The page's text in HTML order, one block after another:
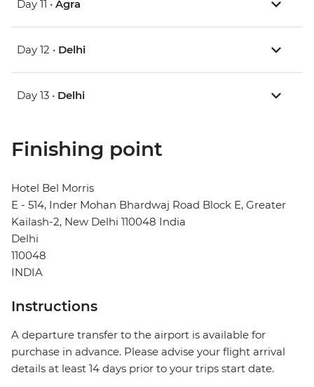
Day 11 • Agra
Day 12 • Delhi
Day 13 • Delhi
Finishing point
Hotel Bel Morris
E - 514, Inder Mohan Bhardwaj Road Block E, Greater
Kailash-2, New Delhi 110048 India
Delhi
110048
INDIA
Instructions
A departure transfer to the airport is available for
purchase in advance. Please advise your flight arrival
details at least 14 days prior to your trips start date.